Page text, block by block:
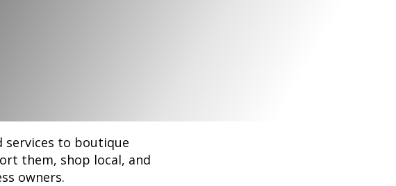
services to boutique
them, shop local, and
owners.